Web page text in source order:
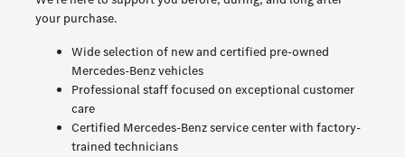
your purchase.
Wide selection of new and certified pre-owned
Mercedes-Benz vehicles
Professional staff focused on exceptional customer
care
Certified Mercedes-Benz service center with factory-
trained technicians